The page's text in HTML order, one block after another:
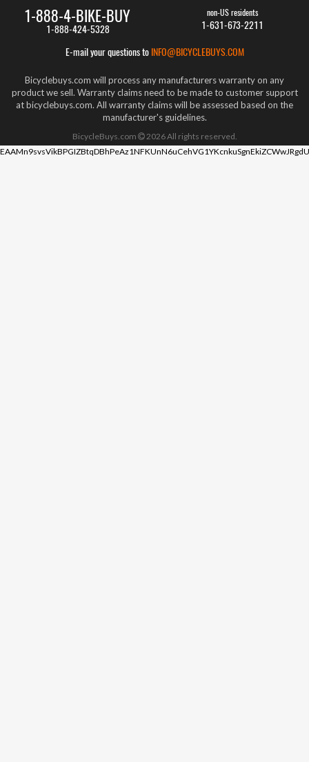
1-888-4-BIKE-BUY
1-888-424-5328
non-US residents
1-631-673-2211
E-mail your questions to INFO@BICYCLEBUYS.COM
Bicyclebuys.com will process any manufacturers warranty on any
product we sell. Warranty claims need to be made to customer support
at bicyclebuys.com. All warranty claims will be assessed based on the
manufacturer's guidelines.
BicycleBuys.com 2026All rights reserved.